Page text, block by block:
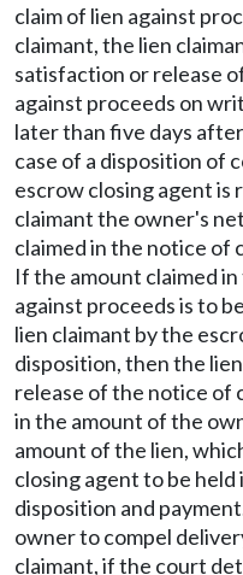
claim of lien against
claimant, the lien
satisfaction or release
against proceeds on
later than five days
case of a disposition of
escrow closing agent is
claimant the owner's
claimed in the notice of
If the amount claimed
against proceeds is to
lien claimant by the
disposition, then the
release of the notice of
in the amount of the
amount of the lien,
closing agent to be
disposition and
owner to compel
claimant, if the court